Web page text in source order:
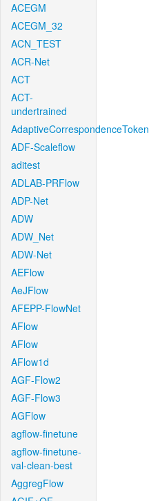
ACEGM
ACEGM_32
ACN_TEST
ACR-Net
ACT
ACT-
undertrained
AdaptiveCorrespondenceToken
ADF-Scaleflow
aditest
ADLAB-PRFlow
ADP-Net
ADW
ADW_Net
ADW-Net
AEFlow
AeJFlow
AFEPP-FlowNet
AFlow
AFlow
AFlow1d
AGF-Flow2
AGF-Flow3
AGFlow
agflow-finetune
agflow-finetune-
val-clean-best
AggregFlow